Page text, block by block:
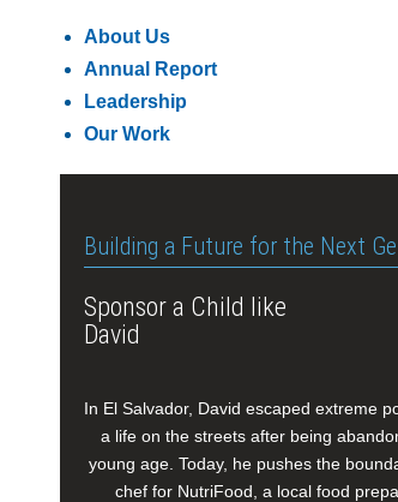
About Us
Annual Report
Leadership
Our Work
Building a Future for the Next
Sponsor a Child like
David
In El Salvador, David escaped extreme
a life on the streets after being
young age. Today, he pushes the
chef for NutriFood, a local food